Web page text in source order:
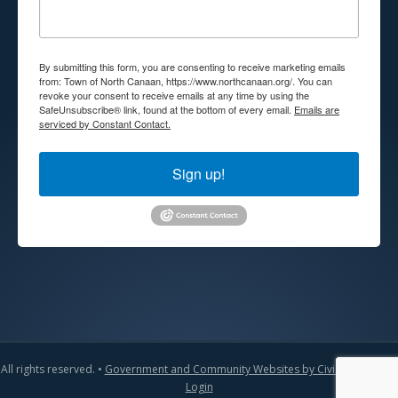
By submitting this form, you are consenting to receive marketing emails
from: Town of North Canaan, https://www.northcanaan.org/. You can
revoke your consent to receive emails at any time by using the
SafeUnsubscribe® link, found at the bottom of every email. Emails are
serviced by Constant Contact.
Sign up!
All rights reserved. • Government and Community Websites by CivicLift
Login